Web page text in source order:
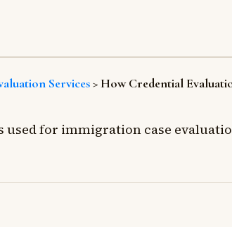
Services> How Credential